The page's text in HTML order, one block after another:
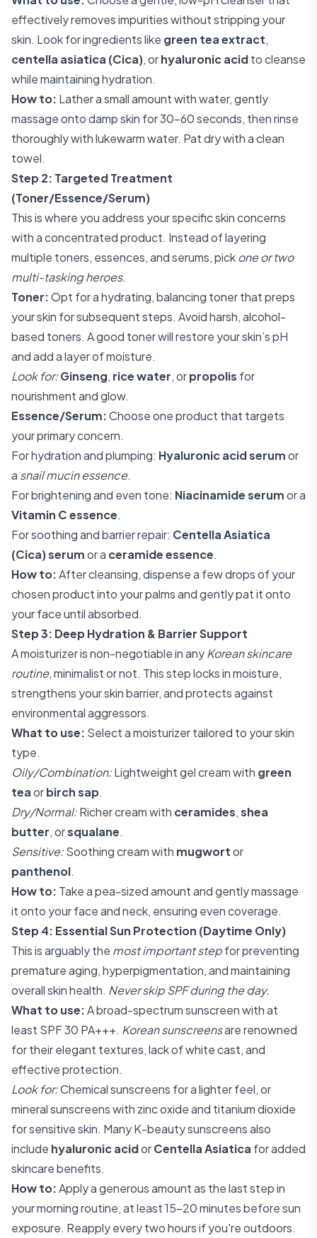
effectively removes impurities without stripping your
skin. Look for ingredients like green tea extract,
centella asiatica (Cica), orhyaluronic acidto cleanse
while maintaining hydration.
How to: Lather a small amount with water, gently
massage onto damp skin for 30-60 seconds, then rinse
thoroughly with lukewarm water. Pat dry with a clean
towel.
Step 2: Targeted Treatment
(Toner/Essence/Serum)
This is where you address your specific skin concerns
with a concentrated product. Instead of layering
multiple toners, essences, and serums, pickone or two
multi-tasking heroes.
Toner:Opt for a hydrating, balancing toner that preps
your skin for subsequent steps. Avoid harsh, alcohol-
based toners. A good toner will restore your skin’s pH
and add a layer of moisture.
Look for:Ginseng, rice water, orpropolis for
nourishment and glow.
Essence/Serum:Choose one product that targets
your primary concern.
For hydration and plumping: Hyaluronic acid serumor
a snail mucin essence.
For brightening and even tone: Niacinamide serumor a
Vitamin C essence.
For soothing and barrier repair: Centella Asiatica
(Cica) serumor a ceramide essence.
How to:After cleansing, dispense a few drops of your
chosen product into your palms and gently pat it onto
your face until absorbed.
Step 3: Deep Hydration & Barrier Support
A moisturizer is non-negotiable in anyKorean skincare
routine, minimalist or not. This step locks in moisture,
strengthens your skin barrier, and protects against
environmental aggressors.
What to use: Select a moisturizer tailored to your skin
type.
Oily/Combination:Lightweight gel cream with green
teaorbirch sap.
Dry/Normal:Richer cream with ceramides,shea
butter, orsqualane.
Sensitive:Soothing cream with mugwortor
panthenol.
How to: Take a pea-sized amount and gently massage
it onto your face and neck, ensuring even coverage.
Step 4: Essential Sun Protection (Daytime Only)
This is arguably the most important stepfor preventing
premature aging, hyperpigmentation, and maintaining
overall skin health. Never skip SPF during the day.
What to use:A broad-spectrum sunscreen with at
least SPF 30 PA+++. Korean sunscreensare renowned
for their elegant textures, lack of white cast, and
effective protection.
Look for:Chemical sunscreens for a lighter feel, or
mineral sunscreens with zinc oxide and titanium dioxide
for sensitive skin. Many K-beauty sunscreens also
include hyaluronic acidorCentella Asiatica for added
skincare benefits.
How to:Apply a generous amount as the last step in
your morning routine, at least 15-20 minutes before sun
exposure. Reapply every two hours if you're outdoors.